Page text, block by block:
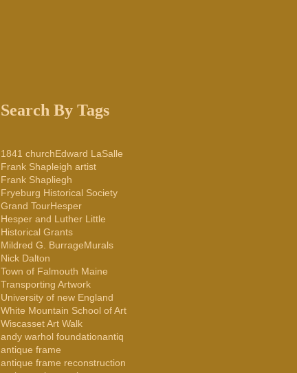
Search By Tags
1841 churchEdward LaSalle
Frank Shapleigh artist
Frank Shapliegh
Fryeburg Historical Society
Grand TourHesper
Hesper and Luther Little
Historical Grants
Mildred G. BurrageMurals
Nick Dalton
Town of Falmouth Maine
Transporting Artwork
University of new England
White Mountain School of Art
Wiscasset Art Walk
andy warhol foundationantiq
antique frame
antique frame reconstruction